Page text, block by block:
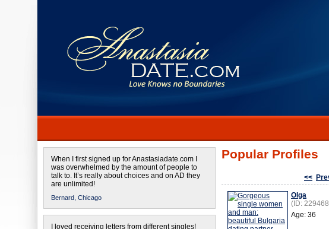
When I first signed up for Anastasiadate.com I
was overwhelmed by the amount of people to
talk to. It’s really about choices and on AD they
are unlimited!
Bernard, Chicago
I loved receiving letters from different singles!
Popular Profiles
<<
Olga
(ID:
Age: 36